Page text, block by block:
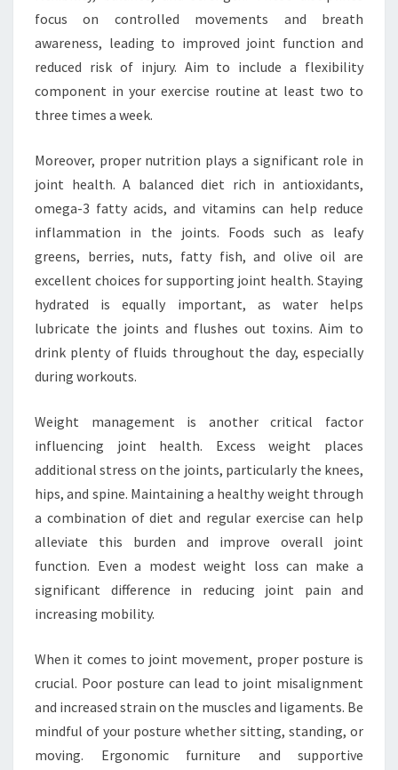
focus on controlled movements and breath
awareness, leading to improved joint function and
reduced risk of injury. Aim to include a flexibility
component in your exercise routine at least two to
three times a week.
Moreover, proper nutrition plays a significant role in
joint health. A balanced diet rich in antioxidants,
omega-3 fatty acids, and vitamins can help reduce
inflammation in the joints. Foods such as leafy
greens, berries, nuts, fatty fish, and olive oil are
excellent choices for supporting joint health. Staying
hydrated is equally important, as water helps
lubricate the joints and flushes out toxins. Aim to
drink plenty of fluids throughout the day, especially
during workouts.
Weight management is another critical factor
influencing joint health. Excess weight places
additional stress on the joints, particularly the knees,
hips, and spine. Maintaining a healthy weight through
a combination of diet and regular exercise can help
alleviate this burden and improve overall joint
function. Even a modest weight loss can make a
significant difference in reducing joint pain and
increasing mobility.
When it comes to joint movement, proper posture is
crucial. Poor posture can lead to joint misalignment
and increased strain on the muscles and ligaments. Be
mindful of your posture whether sitting, standing, or
moving. Ergonomic furniture and supportive